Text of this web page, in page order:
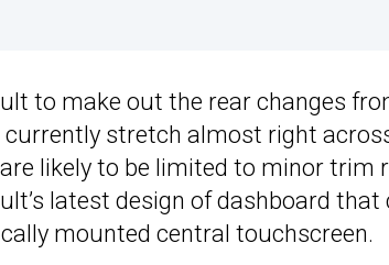
to make out the rear changes
stretch almost right
likely to be limited to minor trim
latest design of dashboard
mounted central touchscreen.